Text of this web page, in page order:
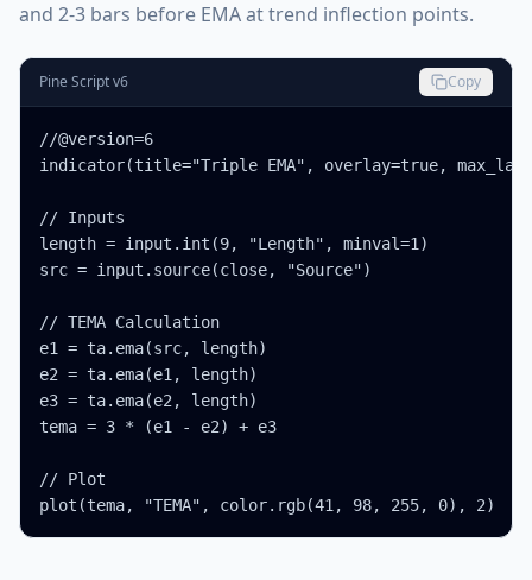
and 2-3 bars before EMA at trend inflection points.
Pine Script v6 Copy
//@version=6
indicator(title="Triple EMA", overlay=true,
// Inputs
length = input.int(9, "Length", minval=1)
src = input.source(close, "Source")
// TEMA Calculation
e1 = ta.ema(src, length)
e2 = ta.ema(e1, length)
e3 = ta.ema(e2, length)
tema = 3 * (e1 - e2) + e3
// Plot
plot(tema, "TEMA", color.rgb(41, 98, 255, 0), 2)